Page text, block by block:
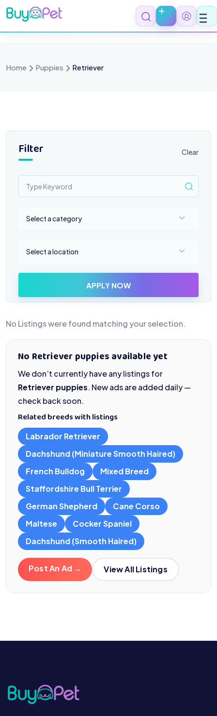
Skip
to
content
Home Puppies Retriever
Filter Clear
Select a category
Select a location
APPLY NOW
No Listings were found matching your selection.
No Retriever puppies available yet
We don’t currently have any listings for
Retriever puppies. New ads are added daily —
check back soon.
Related breeds with listings
Labrador Retriever
Dachshund (Miniature Smooth Haired)
French Bulldog
Mixed Breed
Staffordshire Bull Terrier
German Shepherd
Cane Corso
Maltese
Cocker Spaniel
Dachshund (Smooth Haired)
Post An Ad → View All Listings